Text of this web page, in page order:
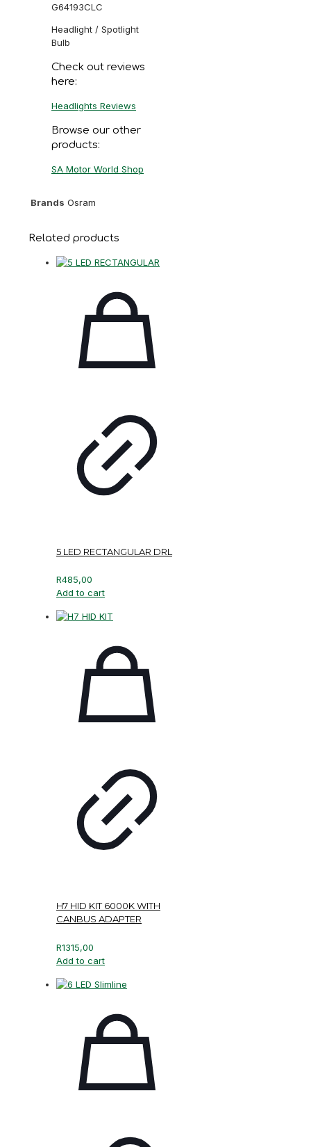
G64193CLC
Headlight / Spotlight
Bulb
Check out reviews
here:
Headlights Reviews
Browse our other
products:
SA Motor World Shop
Brands Osram
Related products
5 LED RECTANGULAR DRL
R485,00
Add to cart
H7 HID KIT 6000K WITH
CANBUS ADAPTER
R1315,00
Add to cart